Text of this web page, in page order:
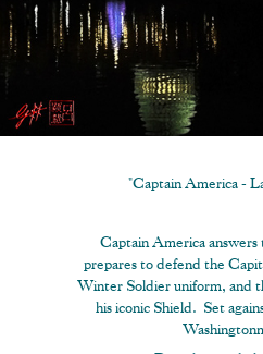
"Captain America -
Captain America answers
prepares to defend the
Winter Soldier uniform, and
his iconic Shield. Set